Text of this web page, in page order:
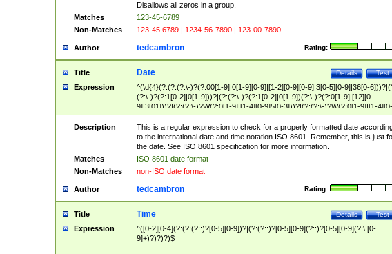
Disallows all zeros in a group.
Matches
123-45-6789
Non-Matches
123-45 6789 | 1234-56-7890 | 123-00-7890
Author Rating:
tedcambron
Title Test
Details
Date
Expression
^(\d{4}(?:(?:(?:\-)?(?:00[1-9]|0[1-9][0-9]|[1-2][0-9][0-9]|3[0-5][0-9]|36[0-
(?:\-)?(?:1[0-2]|0[1-9]))?|(?:(?:\-)?(?:1[0-2]|0[1-9])(?:\-)?(?:0[1-9]|[12][0-
9]|3[01]))?|(?:(?:\-)?W(?:0[1-9]|[1-4][0-9]5[0-3]))?|(?:(?:\-)?W(?:0[1-9]|[1-4][0-
9]5[0-3])(?:\-)?[1-7])?)?)$
Description
This is a regular expression to check for a properly formatted date
to the international date and time notation ISO 8601. Remember, this is just
the date. See ISO 8601 specification for more information.
Matches
ISO 8601 date format
Non-Matches
non-ISO date format
Author Rating:
tedcambron
Title Test
Details
Time
Expression
^([0-2][0-4](?:(?:(?::)?[0-5][0-9])?|(?:(?::)?[0-5][0-9](?::)?[0-5][0-9](?:\.[0-
9]+)?)?)?)$